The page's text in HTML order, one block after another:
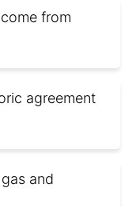
from
agreement
and